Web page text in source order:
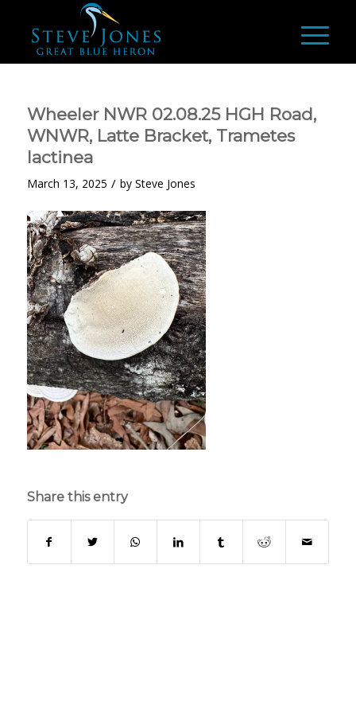
Wheeler NWR 02.08.25 HGH Road,
WNWR, Latte Bracket, Trametes
lactinea
March 13, 2025 / by Steve Jones
Share this entry